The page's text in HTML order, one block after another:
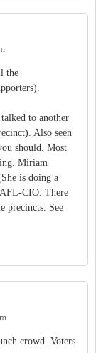
the
to another
Also seen
should. Most
Miriam
is doing a
CIO. There
precincts. See
crowd. Voters